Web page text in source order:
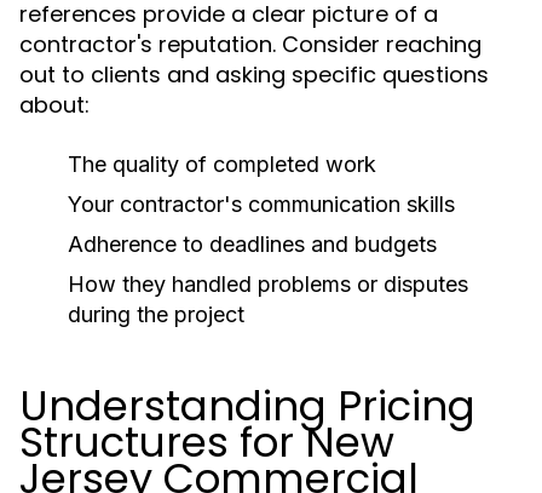
references provide a clear picture of a
contractor's reputation. Consider reaching
out to clients and asking specific questions
about:
The quality of completed work
Your contractor's communication skills
Adherence to deadlines and budgets
How they handled problems or disputes
during the project
Understanding Pricing
Structures for New
Jersey Commercial